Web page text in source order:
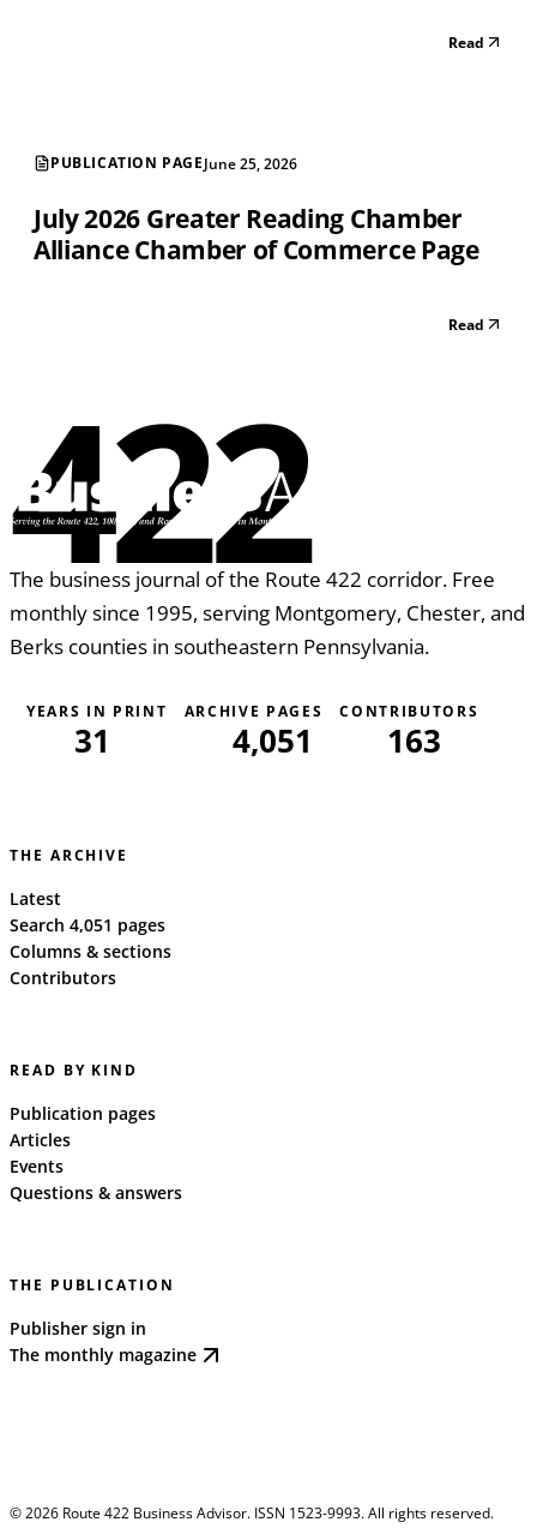
Read
PUBLICATION PAGEJune 25, 2026
July 2026 Greater Reading Chamber
Alliance Chamber of Commerce Page
Read
422
The business journal of the Route 422 corridor. Free
monthly since 1995, serving Montgomery, Chester, and
Berks counties in southeastern Pennsylvania.
YEARS IN PRINT
31
ARCHIVE PAGES
4,051
CONTRIBUTORS
163
THE ARCHIVE
Latest
Search 4,051 pages
Columns & sections
Contributors
READ BY KIND
Publication pages
Articles
Events
Questions & answers
THE PUBLICATION
Publisher sign in
The monthly magazine
©2026 Route 422 Business Advisor. ISSN 1523-9993. All rights reserved.